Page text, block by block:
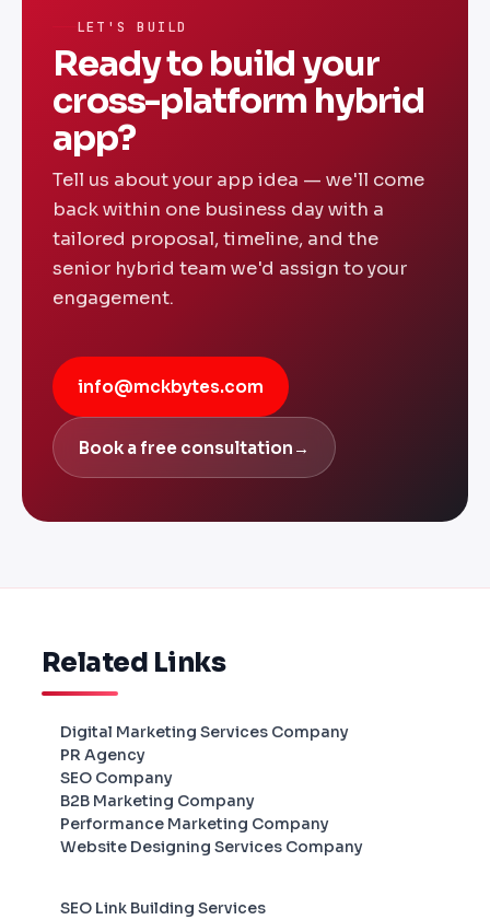
LET'S BUILD
Ready to build your
cross-platform hybrid
app?
Tell us about your app idea — we'll come
back within one business day with a
tailored proposal, timeline, and the
senior hybrid team we'd assign to your
engagement.
info@mckbytes.com
Book a free consultation →
Related Links
Digital Marketing Services Company
PR Agency
SEO Company
B2B Marketing Company
Performance Marketing Company
Website Designing Services Company
SEO Link Building Services